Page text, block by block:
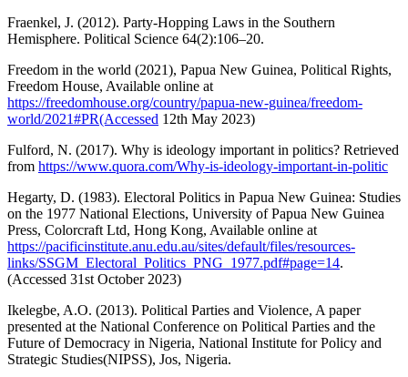
Fraenkel, J. (2012). Party-Hopping Laws in the Southern
Hemisphere. Political Science 64(2):106–20.
Freedom in the world (2021), Papua New Guinea, Political Rights,
Freedom House, Available online at
https://freedomhouse.org/country/papua-new-guinea/freedom-
world/2021#PR(Accessed 12th May 2023)
Fulford, N. (2017). Why is ideology important in politics? Retrieved
from https://www.quora.com/Why-is-ideology-important-in-politic
Hegarty, D. (1983). Electoral Politics in Papua New Guinea: Studies
on the 1977 National Elections, University of Papua New Guinea
Press, Colorcraft Ltd, Hong Kong, Available online at
https://pacificinstitute.anu.edu.au/sites/default/files/resources-
links/SSGM_Electoral_Politics_PNG_1977.pdf#page=14.
(Accessed 31st October 2023)
Ikelegbe, A.O. (2013). Political Parties and Violence, A paper
presented at the National Conference on Political Parties and the
Future of Democracy in Nigeria, National Institute for Policy and
Strategic Studies(NIPSS), Jos, Nigeria.